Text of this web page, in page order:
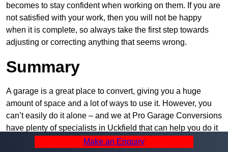
becomes to stay confident when working on them. If you are
not satisfied with your work, then you will not be happy
when it is complete, so always take the first step towards
adjusting or correcting anything that seems wrong.
Summary
A garage is a great place to convert, giving you a huge
amount of space and a lot of ways to use it. However, you
can’t easily do it alone – and we at Pro Garage Conversions
have plenty of specialists in Uckfield that can help you do it
quickly, efficiently, and within your budget.
Make an Enquiry